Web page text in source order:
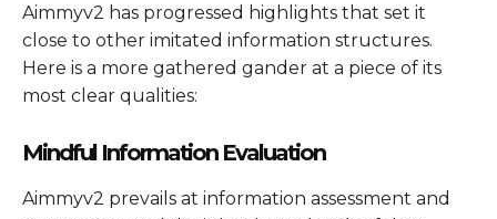
Aimmyv2 has progressed highlights that set it
close to other imitated information structures.
Here is a more gathered gander at a piece of its
most clear qualities:
Mindful Information Evaluation
Aimmyv2 prevails at information assessment and